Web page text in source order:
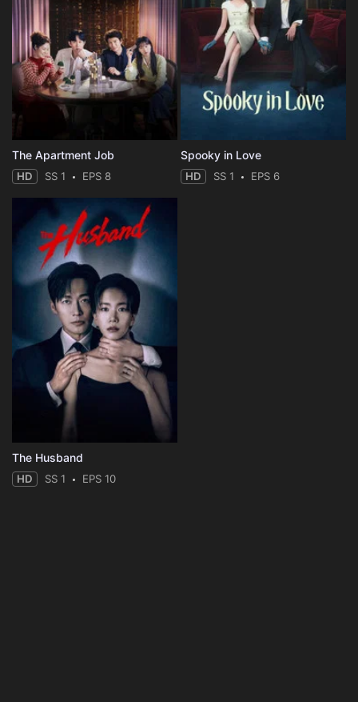
The Apartment Job
HD SS 1 EPS 8
Spooky in Love
HD SS 1 EPS 6
The Husband
HD SS 1 EPS 10